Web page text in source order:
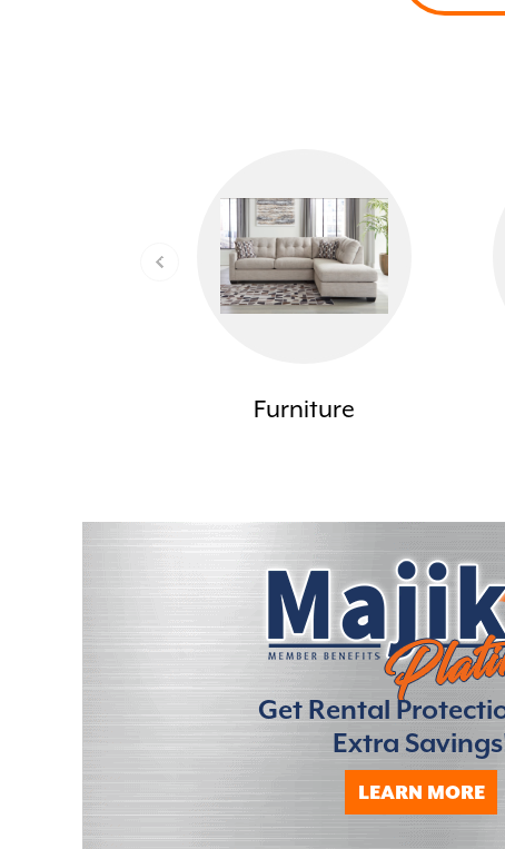
Furniture
Get Rental
Extra
LEARN MORE